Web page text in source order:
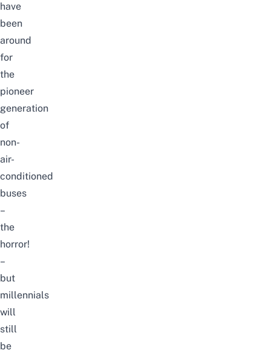
have
been
around
for
the
pioneer
generation
of
non-
air-
conditioned
buses
–
the
horror!
–
but
millennials
will
still
be